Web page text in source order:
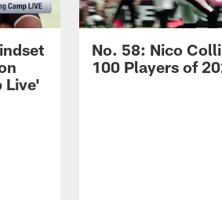
Live'
No. 58: Nico
100 Players of